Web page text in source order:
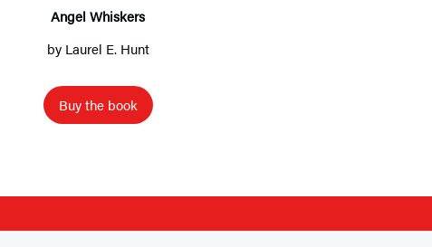
h
i
k
e
Angel Whiskers
by Laurel E. Hunt
Buy the book